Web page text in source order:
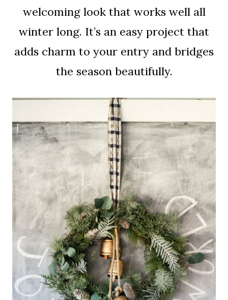
welcoming look that works well all
winter long. It’s an easy project that
adds charm to your entry and bridges
the season beautifully.